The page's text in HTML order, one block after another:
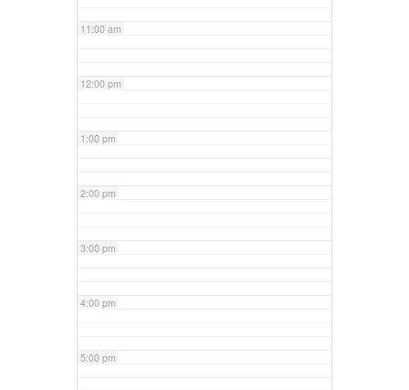
11:00 am
12:00 pm
1:00 pm
2:00 pm
3:00 pm
4:00 pm
5:00 pm